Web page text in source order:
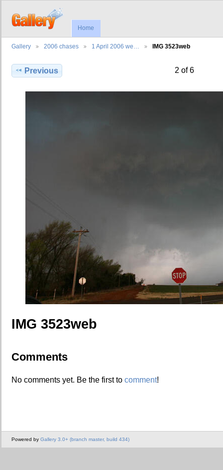
Home
Gallery 2006 chases 1 April 2006 we… IMG 3523web
Previous 2 of 6
IMG 3523web
Comments
No comments yet. Be the first to comment!
Powered by Gallery 3.0+ (branch master, build 434)